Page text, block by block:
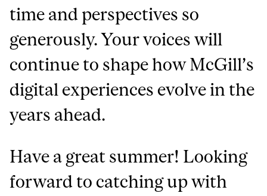
time and perspectives so
generously. Your voices will
continue to shape how McGill’s
digital experiences evolve in the
years ahead.
Have a great summer! Looking
forward to catching up with